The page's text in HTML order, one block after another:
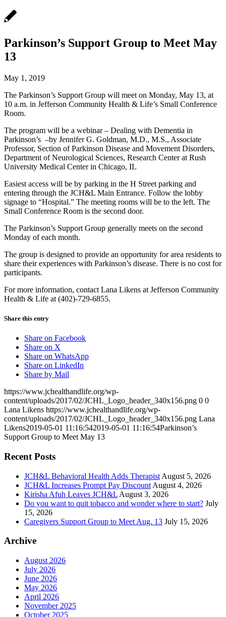
Parkinson’s Support Group to Meet May
13
May 1, 2019
The Parkinson’s Support Group will meet on Monday, May 13, at
10 a.m. in Jefferson Community Health & Life’s Small Conference
Room.
The program will be a webinar – Dealing with Dementia in
Parkinson’s –by Jennifer G. Goldman, M.D., M.S., Associate
Professor, Section of Parkinson Disease and Movement Disorders,
Department of Neurological Sciences, Research Center at Rush
University Medical Center in Chicago, IL
Easiest access will be by parking in the H Street parking and
entering through the JCH&L Main Entrance. Follow the lobby
signage to “Hospital.” The meeting rooms will be to the left. The
Small Conference Room is the second door.
The Parkinson’s Support Group generally meets on the second
Monday of each month.
The group is designed to provide an opportunity for area residents to
share their experiences with Parkinson’s disease. There is no cost for
participants.
For more information, contact Lana Likens at Jefferson Community
Health & Life at (402)-729-6855.
Share this entry
Share on Facebook
Share on X
Share on WhatsApp
Share on LinkedIn
Share by Mail
https://www.jchealthandlife.org/wp-
content/uploads/2017/02/JCHL_Logo_header_340x156.png 0 0
Lana Likens https://www.jchealthandlife.org/wp-
content/uploads/2017/02/JCHL_Logo_header_340x156.png Lana
Likens2019-05-01 11:16:542019-05-01 11:16:54Parkinson’s
Support Group to Meet May 13
Recent Posts
JCH&L Behavioral Health Adds Therapist August 5, 2026
JCH&L Increases Prompt Pay Discount August 4, 2026
Kirisha Afuh Leaves JCH&L August 3, 2026
Do you want to quit tobacco and wonder where to start? July
15, 2026
Caregivers Support Group to Meet Aug. 13 July 15, 2026
Archive
August 2026
July 2026
June 2026
May 2026
April 2026
November 2025
October 2025